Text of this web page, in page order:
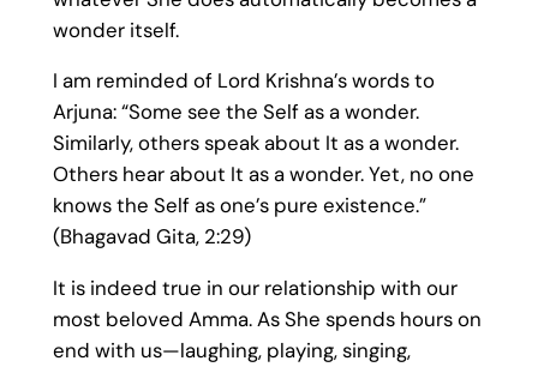
wonder itself.
I am reminded of Lord Krishna’s words to
Arjuna: “Some see the Self as a wonder.
Similarly, others speak about It as a wonder.
Others hear about It as a wonder. Yet, no one
knows the Self as one’s pure existence.”
(Bhagavad Gita, 2:29)
It is indeed true in our relationship with our
most beloved Amma. As She spends hours on
end with us—laughing, playing, singing,